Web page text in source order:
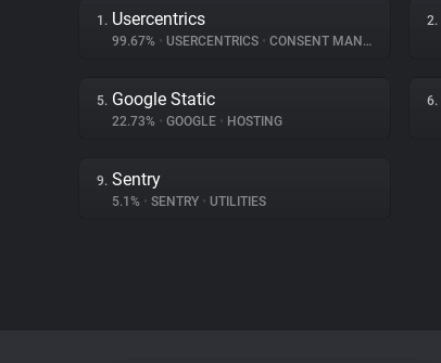
1. Usercentrics
99.67% • USERCENTRICS • CONSENT MANAGEMENT
2.
5. Google Static
22.73% • GOOGLE • HOSTING
6.
9. Sentry
5.1% • SENTRY • UTILITIES